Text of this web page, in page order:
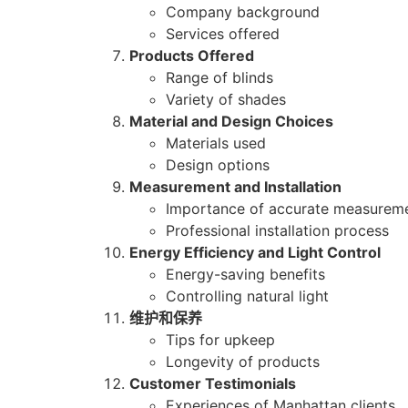
Company background
Services offered
Products Offered
Range of blinds
Variety of shades
Material and Design Choices
Materials used
Design options
Measurement and Installation
Importance of accurate
Professional installation process
Energy Efficiency and Light Control
Energy-saving benefits
Controlling natural light
维护和保养
Tips for upkeep
Longevity of products
Customer Testimonials